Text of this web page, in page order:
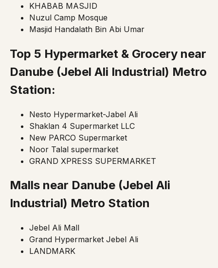
KHABAB MASJID
Nuzul Camp Mosque
Masjid Handalath Bin Abi Umar
Top 5 Hypermarket & Grocery near
Danube (Jebel Ali Industrial) Metro
Station:
Nesto Hypermarket-Jabel Ali
Shaklan 4 Supermarket LLC
New PARCO Supermarket
Noor Talal supermarket
GRAND XPRESS SUPERMARKET
Malls near Danube (Jebel Ali
Industrial) Metro Station
Jebel Ali Mall
Grand Hypermarket Jebel Ali
LANDMARK